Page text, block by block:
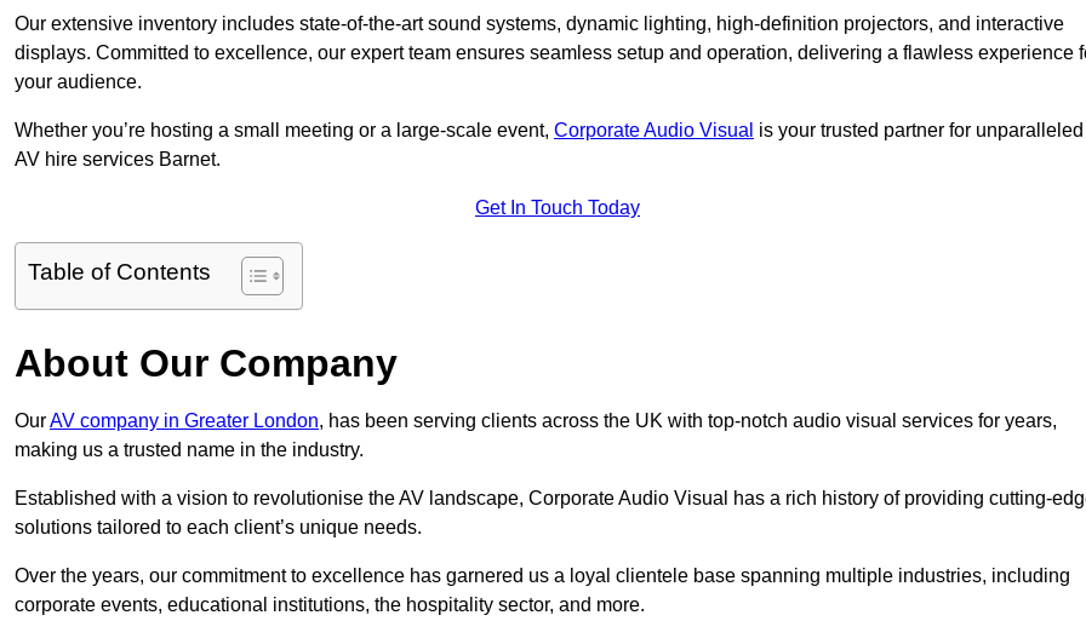
Our extensive inventory includes state-of-the-art sound systems, dynamic lighting, high-definition projectors, and interactive
displays. Committed to excellence, our expert team ensures seamless setup and operation, delivering a flawless experience
your audience.
Whether you’re hosting a small meeting or a large-scale event, Corporate Audio Visual is your trusted partner for unparalleled
AV hire services Barnet.
Get In Touch Today
Table of Contents
About Our Company
OurAV company in Greater London, has been serving clients across the UK with top-notch audio visual services for years,
making us a trusted name in the industry.
Established with a vision to revolutionise the AV landscape, Corporate Audio Visual has a rich history of providing cutting-
solutions tailored to each client’s unique needs.
Over the years, our commitment to excellence has garnered us a loyal clientele base spanning multiple industries, including
corporate events, educational institutions, the hospitality sector, and more.